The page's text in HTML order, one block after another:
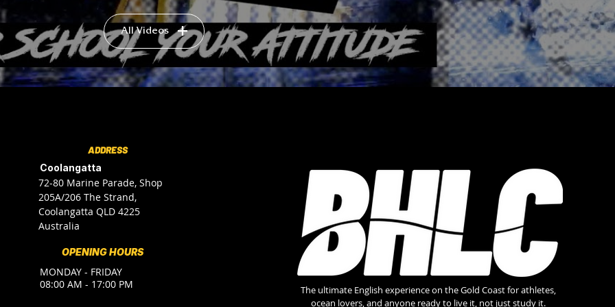
All Videos
ADDRESS
Coolangatta
72-80 Marine Parade, Shop
205A/206 The Strand,
Coolangatta QLD 4225
Australia
OPENING HOURS
MONDAY - FRIDAY
08:00 AM - 17:00 PM
The ultimate English experience on the Gold Coast for athletes,
ocean lovers, and anyone ready to live it, not just study it.